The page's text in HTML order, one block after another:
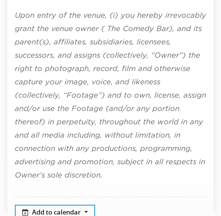
Upon entry of the venue, (i) you hereby irrevocably
grant the venue owner ( The Comedy Bar), and its
parent(s), affiliates, subsidiaries, licensees,
successors, and assigns (collectively, “Owner”) the
right to photograph, record, film and otherwise
capture your image, voice, and likeness
(collectively, “Footage”) and to own, license, assign
and/or use the Footage (and/or any portion
thereof) in perpetuity, throughout the world in any
and all media including, without limitation, in
connection with any productions, programming,
advertising and promotion, subject in all respects in
Owner’s sole discretion.
Add to calendar